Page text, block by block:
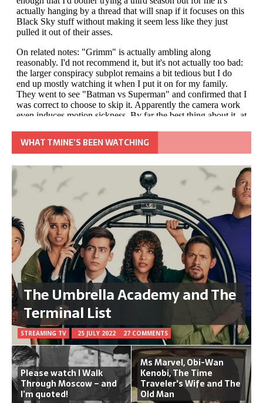
WHAT TMINE’S BEEN WATCHING
The Umbrella Academy and The
Terminal List
STREAMING TV 25 JULY 2022 27 COMMENTS
Please watch I Walk
Through Moscow – and
I’m quoted!
Ms Marvel, Obi-Wan
Kenobi, The Time
Traveler's Wife and The
Old Man